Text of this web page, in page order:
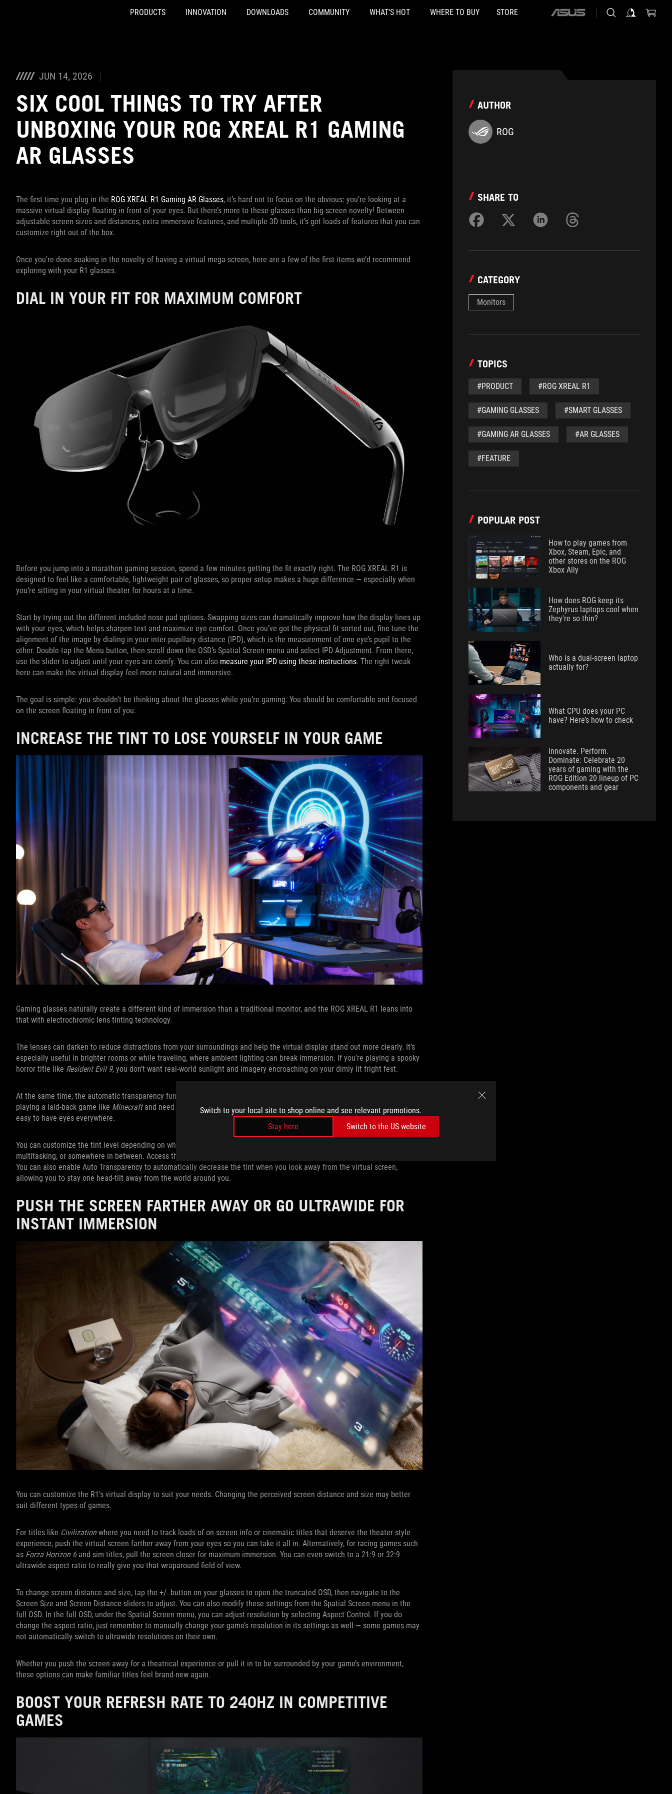
Switch to your local site to shop online and see relevant promotions.
Stay here
Switch to the US website
PRODUCTS INNOVATION DOWNLOADS COMMUNITY WHAT'S HOT WHERE TO BUY STORE
ASUS
JUN 14, 2026
SIX COOL THINGS TO TRY AFTER
UNBOXING YOUR ROG XREAL R1 GAMING
AR GLASSES
The first time you plug in the ROG XREAL R1 Gaming AR Glasses, it’s hard not to focus on the obvious: you’re looking at a
massive virtual display floating in front of your eyes. But there’s more to these glasses than big-screen novelty! Between
adjustable screen sizes and distances, extra immersive features, and multiple 3D tools, it’s got loads of features that you can
customize right out of the box.
Once you’re done soaking in the novelty of having a virtual mega screen, here are a few of the first items we’d recommend
exploring with your R1 glasses.
DIAL IN YOUR FIT FOR MAXIMUM COMFORT
Before you jump into a marathon gaming session, spend a few minutes getting the fit exactly right. The ROG XREAL R1 is
designed to feel like a comfortable, lightweight pair of glasses, so proper setup makes a huge difference — especially when
you’re sitting in your virtual theater for hours at a time.
Start by trying out the different included nose pad options. Swapping sizes can dramatically improve how the display lines up
with your eyes, which helps sharpen text and maximize eye comfort. Once you’ve got the physical fit sorted out, fine-tune the
alignment of the image by dialing in your inter-pupillary distance (IPD), which is the measurement of one eye’s pupil to the
other. Double-tap the Menu button, then scroll down the OSD’s Spatial Screen menu and select IPD Adjustment. From there,
use the slider to adjust until your eyes are comfy. You can also measure your IPD using these instructions. The right tweak
here can make the virtual display feel more natural and immersive.
The goal is simple: you shouldn’t be thinking about the glasses while you’re gaming. You should be comfortable and focused
on the screen floating in front of you.
INCREASE THE TINT TO LOSE YOURSELF IN YOUR GAME
Gaming glasses naturally create a different kind of immersion than a traditional monitor, and the ROG XREAL R1 leans into
that with electrochromic lens tinting technology.
The lenses can darken to reduce distractions from your surroundings and help the virtual display stand out more clearly. It’s
especially useful in brighter rooms or while traveling, where ambient lighting can break immersion. If you’re playing a spooky
horror title like Resident Evil 9, you don’t want real-world sunlight and imagery encroaching on your dimly lit fright fest.
At the same time, the automatic transparency functionality helps you stay aware of your environment when needed. If you’re
playing a laid-back game like Minecraft and need to keep an eye on your household while you play, minimized tinting makes it
easy to have eyes everywhere.
You can customize the tint level depending on what you’re doing: fully focused for gaming sessions, light transparency for
multitasking, or somewhere in between. Access this feature by tapping the +/- button and navigating to the Tint Level slider.
You can also enable Auto Transparency to automatically decrease the tint when you look away from the virtual screen,
allowing you to stay one head-tilt away from the world around you.
PUSH THE SCREEN FARTHER AWAY OR GO ULTRAWIDE FOR
INSTANT IMMERSION
You can customize the R1’s virtual display to suit your needs. Changing the perceived screen distance and size may better
suit different types of games.
For titles like Civilizationwhere you need to track loads of on-screen info or cinematic titles that deserve the theater-style
experience, push the virtual screen farther away from your eyes so you can take it all in. Alternatively, for racing games such
as Forza Horizon 6 and sim titles, pull the screen closer for maximum immersion. You can even switch to a 21:9 or 32:9
ultrawide aspect ratio to really give you that wraparound field of view.
To change screen distance and size, tap the +/- button on your glasses to open the truncated OSD, then navigate to the
Screen Size and Screen Distance sliders to adjust. You can also modify these settings from the Spatial Screen menu in the
full OSD. In the full OSD, under the Spatial Screen menu, you can adjust resolution by selecting Aspect Control. If you do
change the aspect ratio, just remember to manually change your game’s resolution in its settings as well — some games may
not automatically switch to ultrawide resolutions on their own.
Whether you push the screen away for a theatrical experience or pull it in to be surrounded by your game’s environment,
these options can make familiar titles feel brand-new again.
BOOST YOUR REFRESH RATE TO 240HZ IN COMPETITIVE
GAMES
AUTHOR
ROG
SHARE TO
CATEGORY
Monitors
TOPICS
#PRODUCT #ROG XREAL R1
#GAMING GLASSES #SMART GLASSES
#GAMING AR GLASSES #AR GLASSES
#FEATURE
POPULAR POST
How to play games from
Xbox, Steam, Epic, and
other stores on the ROG
Xbox Ally
How does ROG keep its
Zephyrus laptops cool when
they're so thin?
Who is a dual-screen laptop
actually for?
What CPU does your PC
have? Here’s how to check
Innovate. Perform.
Dominate: Celebrate 20
years of gaming with the
ROG Edition 20 lineup of PC
components and gear